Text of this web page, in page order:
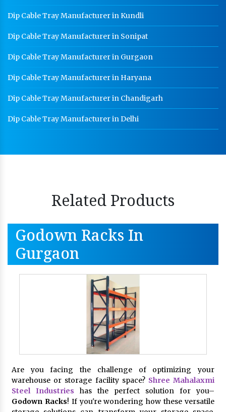
Dip Cable Tray Manufacturer in Kundli
Dip Cable Tray Manufacturer in Sonipat
Dip Cable Tray Manufacturer in Gurgaon
Dip Cable Tray Manufacturer in Haryana
Dip Cable Tray Manufacturer in Chandigarh
Dip Cable Tray Manufacturer in Delhi
Related Products
Godown Racks In
Gurgaon
Are you facing the challenge of optimizing your
warehouse or storage facility space? Shree Mahalaxmi
Steel Industries has the perfect solution for you–
Godown Racks! If you're wondering how these versatile